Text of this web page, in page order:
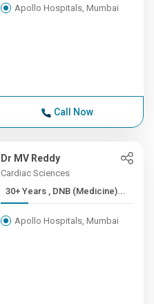
Apollo Hospitals, Mumbai
Call Now
Dr MV Reddy
Cardiac Sciences
30+ Years , DNB (Medicine)...
Apollo Hospitals, Mumbai